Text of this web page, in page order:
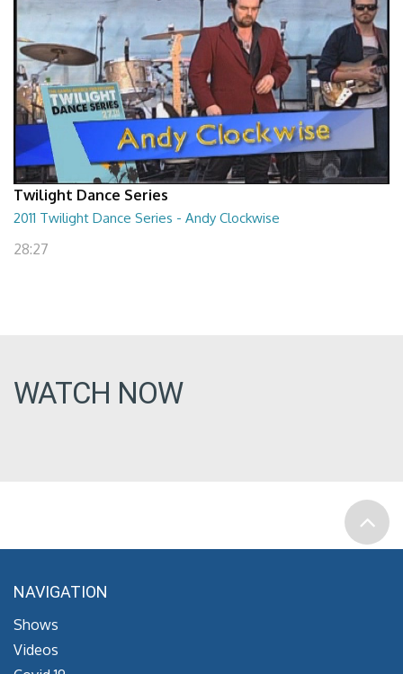
Twilight Dance Series
2011 Twilight Dance Series - Andy Clockwise
28:27
WATCH NOW
NAVIGATION
Shows
Videos